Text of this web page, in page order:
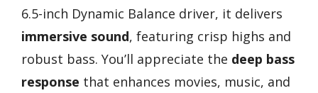
6.5-inch Dynamic Balance driver, it delivers
immersive sound, featuring crisp highs and
robust bass. You’ll appreciate the deep bass
response that enhances movies, music, and